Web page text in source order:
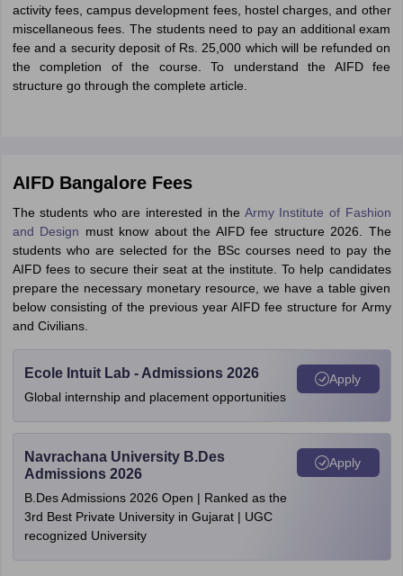
activity fees, campus development fees, hostel charges, and other
miscellaneous fees. The students need to pay an additional exam
fee and a security deposit of Rs. 25,000 which will be refunded on
the completion of the course. To understand the AIFD fee
structure go through the complete article.
AIFD Bangalore Fees
The students who are interested in the Army Institute of Fashion
and Design must know about the AIFD fee structure 2026. The
students who are selected for the BSc courses need to pay the
AIFD fees to secure their seat at the institute. To help candidates
prepare the necessary monetary resource, we have a table given
below consisting of the previous year AIFD fee structure for Army
and Civilians.
Ecole Intuit Lab - Admissions 2026
Global internship and placement opportunities
Apply
Navrachana University B.Des
Admissions 2026
B.Des Admissions 2026 Open | Ranked as the
3rd Best Private University in Gujarat | UGC
recognized University
Apply